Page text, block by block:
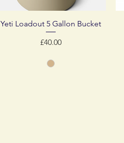
Quick View
Yeti Loadout 5 Gallon Bucket
Price
£40.00